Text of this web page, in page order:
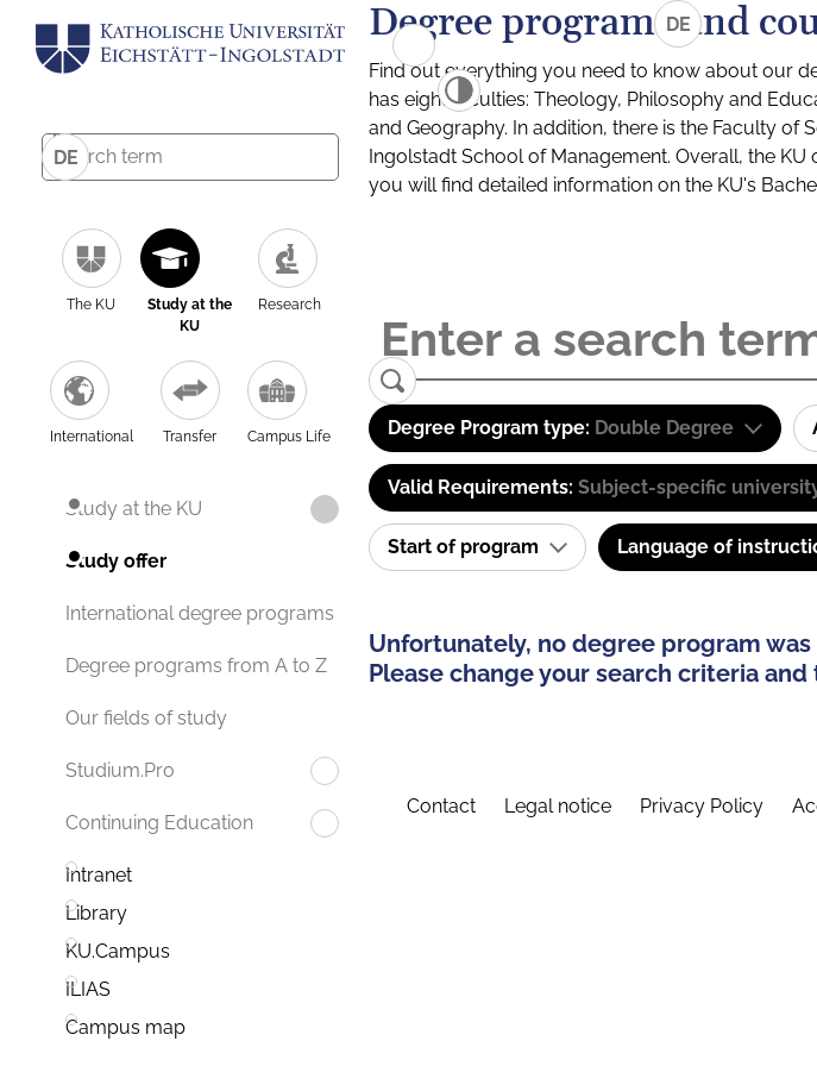
DE
The KU
Study at the
KU
Research
International Transfer Campus Life
Study at the KU
Study offer
International degree programs
Degree programs from A to Z
Our fields of study
Studium.Pro
Continuing Education
Intranet
Library
KU.Campus
ILIAS
Campus map
DE
Degree programs and
Find out everything you need to know about our
has eight faculties: Theology, Philosophy and
and Geography. In addition, there is the Faculty of
Ingolstadt School of Management. Overall, the
you will find detailed information on the KU's
Degree Program type: Double Degree
Valid Requirements: Subject-specific
Start of program Language of
Unfortunately, no degree program
Please change your search criteria and
Contact Legal notice Privacy Policy